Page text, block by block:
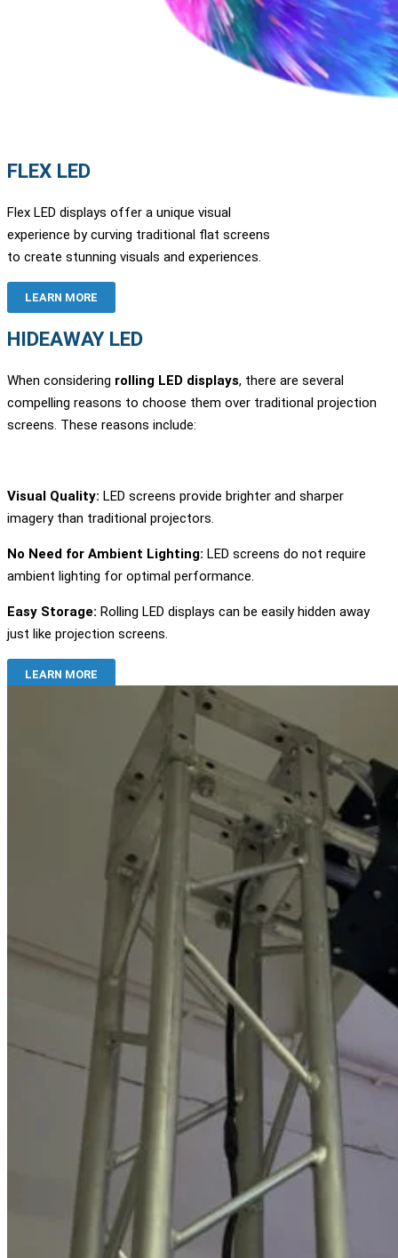
FLEX LED
Flex LED displays offer a unique visual
experience by curving traditional flat screens
to create stunning visuals and experiences.
LEARN MORE
HIDEAWAY LED
When considering rolling LED displays, there are several
compelling reasons to choose them over traditional projection
screens. These reasons include:
Visual Quality: LED screens provide brighter and sharper
imagery than traditional projectors.
No Need for Ambient Lighting: LED screens do not require
ambient lighting for optimal performance.
Easy Storage: Rolling LED displays can be easily hidden away
just like projection screens.
LEARN MORE